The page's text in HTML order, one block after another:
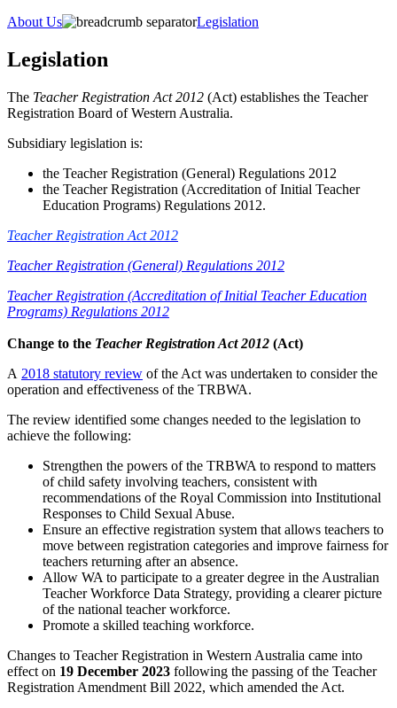
About Us
Legislation
Legislation
​The Teacher Registration Act 2012 (Act) establishes the Teacher
Registration Board of Western Australia.
Subsidiary legislation is:
the Teacher Registration (General) Regulations 2012
the Teacher Registration (Accreditation of Initial Teacher
Education Programs) Regulations 2012.
Teacher Registration Act 2012
Teacher Registration (General) Regulations 2012
Teacher Registration (Accreditation of Initial Teacher Education
Programs) Regulations 2012
Change to the Teacher Registration Act 2012 (Act)
A 2018 statutory review of the Act was undertaken to consider the
operation and effectiveness of the TRBWA.
The review identified some changes needed to the legislation to
achieve the following:
Strengthen the powers of the TRBWA to respond to matters
of child safety involving teachers, consistent with
recommendations of the Royal Commission into Institutional
Responses to Child Sexual Abuse.
Ensure an effective registration system that allows teachers to
move between registration categories and improve fairness for
teachers returning after an absence.
Allow WA to participate to a greater degree in the Australian
Teacher Workforce Data Strategy, providing a clearer picture
of the national teacher workforce.
Promote a skilled teaching workforce.
Changes to Teacher Registration in Western Australia came into
effect on 19 December 2023 following the passing of the Teacher
Registration Amendment Bill 2022, which amended the Act.